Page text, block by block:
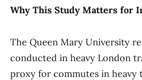
Why This Study Matters for
The Queen Mary University
conducted in heavy London
proxy for commutes in